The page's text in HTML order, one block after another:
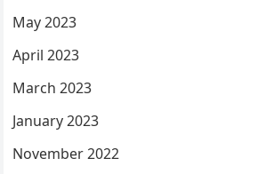
May 2023
April 2023
March 2023
January 2023
November 2022